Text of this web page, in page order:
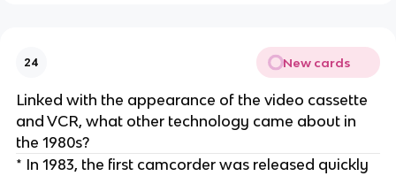
24 New cards
Linked with the appearance of the video cassette
and VCR, what other technology came about in
the 1980s?
* In 1983, the first camcorder was released quickly